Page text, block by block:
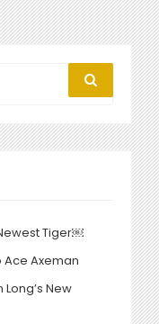
Search
Tiger￼
Ace Axeman
New